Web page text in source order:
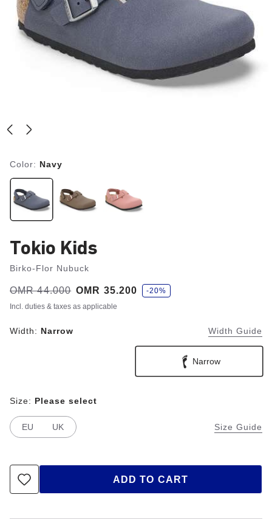
Color: Navy
Tokio Kids
Birko-Flor Nubuck
Was:
OMR 44.000
is OMR 35.200
s
a
v
e
-20%
Incl. duties & taxes as applicable
Width: Narrow Width Guide
Narrow
Size Guide
Size: Please select
EU UK
ADD TO CART